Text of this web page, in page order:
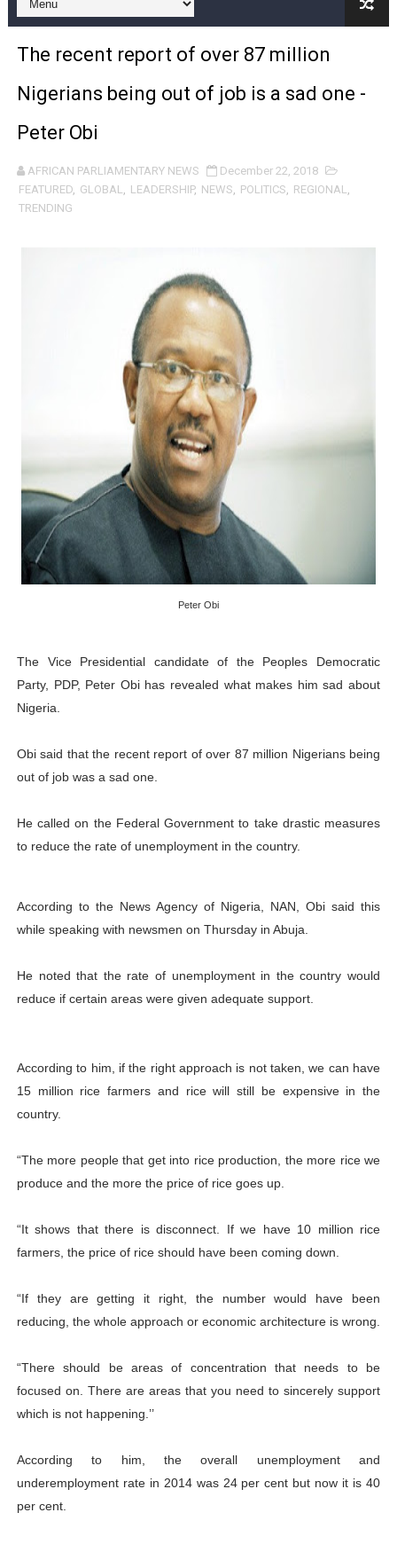
Pan-African Parliament and FAGACE Sign Strategic
Pan-African Parliament Expands Global Partnerships
Pan-African Parliament Begins Process for Model
Pan-African Parliament Calls for Coordinated African-
African Parliamentarians Push Youth Employment,
Pan-African Parliament Joint Bureaux Meeting Sets
Pan-African Parliament Seeks Stronger Partnership
PAP and South African Parliament Reaffirm Pan-
PAP President Sets Institutional Priorities as
Why Strengthening the Pan-African Parliament Is
Parliamentary Independence Begins with Financial
Pan-African Parliament Convenes First Ordinary
African Parliamentary Leaders Strengthen Diplomacy
The recent report of over 87 million
Nigerians being out of job is a sad one -
Peter Obi
AFRICAN PARLIAMENTARY NEWS
December 22, 2018
FEATURED, GLOBAL, LEADERSHIP, NEWS, POLITICS, REGIONAL,
TRENDING
Peter Obi
The Vice Presidential candidate of the Peoples Democratic
Party, PDP, Peter Obi has revealed what makes him sad about
Nigeria.
Obi said that the recent report of over 87 million Nigerians being
out of job was a sad one.
He called on the Federal Government to take drastic measures
to reduce the rate of unemployment in the country.
According to the News Agency of Nigeria, NAN, Obi said this
while speaking with newsmen on Thursday in Abuja.
He noted that the rate of unemployment in the country would
reduce if certain areas were given adequate support.
According to him, if the right approach is not taken, we can have
15 million rice farmers and rice will still be expensive in the
country.
“The more people that get into rice production, the more rice we
produce and the more the price of rice goes up.
“It shows that there is disconnect. If we have 10 million rice
farmers, the price of rice should have been coming down.
“If they are getting it right, the number would have been
reducing, the whole approach or economic architecture is wrong.
“There should be areas of concentration that needs to be
focused on. There are areas that you need to sincerely support
which is not happening.’’
According to him, the overall unemployment and
underemployment rate in 2014 was 24 per cent but now it is 40
per cent.